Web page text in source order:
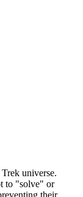
universe.
to "solve" or
their